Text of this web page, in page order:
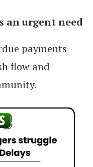
an urgent need
payments
flow and